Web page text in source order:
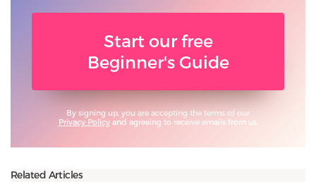
Start our free
Beginner's Guide
By signing up, you are accepting the terms of our
Privacy Policyand agreeing to receive emails from us.
Related Articles